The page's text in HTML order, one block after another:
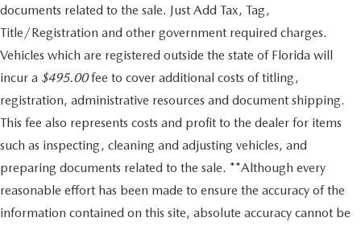
documents related to the sale. Just Add Tax, Tag,
Title/Registration and other government required charges.
Vehicles which are registered outside the state of Florida will
incur a $495.00fee to cover additional costs of titling,
registration, administrative resources and document shipping.
This fee also represents costs and profit to the dealer for items
such as inspecting, cleaning and adjusting vehicles, and
preparing documents related to the sale. **Although every
reasonable effort has been made to ensure the accuracy of the
information contained on this site, absolute accuracy cannot be